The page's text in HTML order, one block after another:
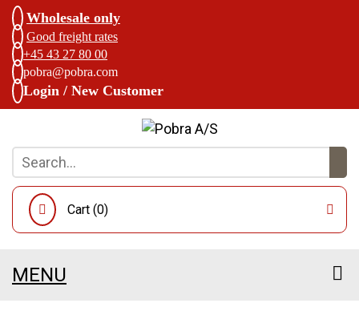
Wholesale only
Good freight rates
+45 43 27 80 00
pobra@pobra.com
Login / New Customer
Cart (0)
MENU